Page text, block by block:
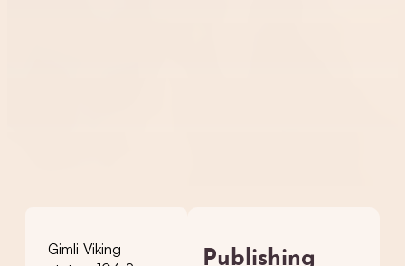
Gimli Viking
Publishing